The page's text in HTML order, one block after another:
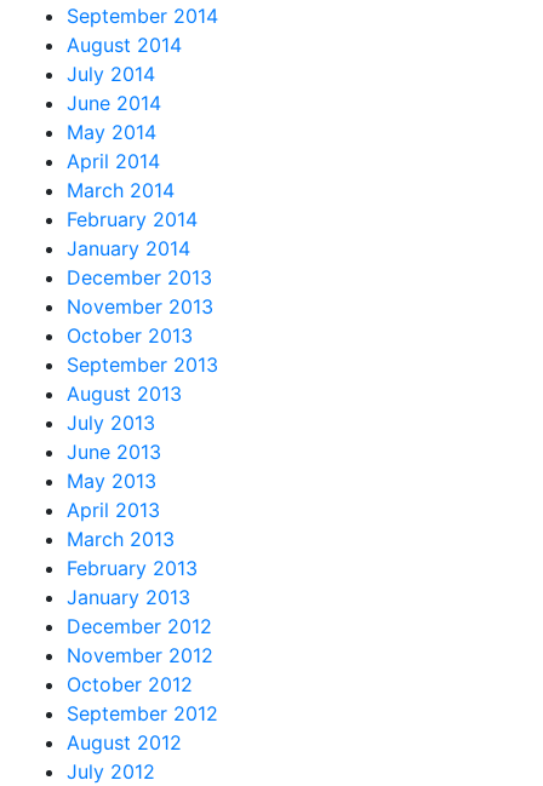
September 2014
August 2014
July 2014
June 2014
May 2014
April 2014
March 2014
February 2014
January 2014
December 2013
November 2013
October 2013
September 2013
August 2013
July 2013
June 2013
May 2013
April 2013
March 2013
February 2013
January 2013
December 2012
November 2012
October 2012
September 2012
August 2012
July 2012